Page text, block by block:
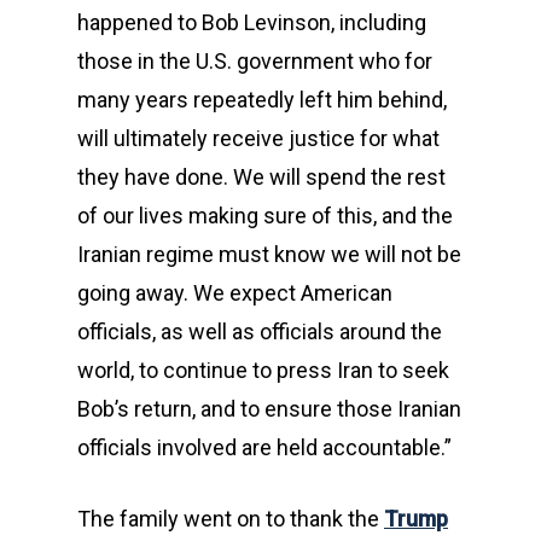
happened to Bob Levinson, including
those in the U.S. government who for
many years repeatedly left him behind,
will ultimately receive justice for what
they have done. We will spend the rest
of our lives making sure of this, and the
Iranian regime must know we will not be
going away. We expect American
officials, as well as officials around the
world, to continue to press Iran to seek
Bob’s return, and to ensure those Iranian
officials involved are held accountable.”
The family went on to thank the Trump